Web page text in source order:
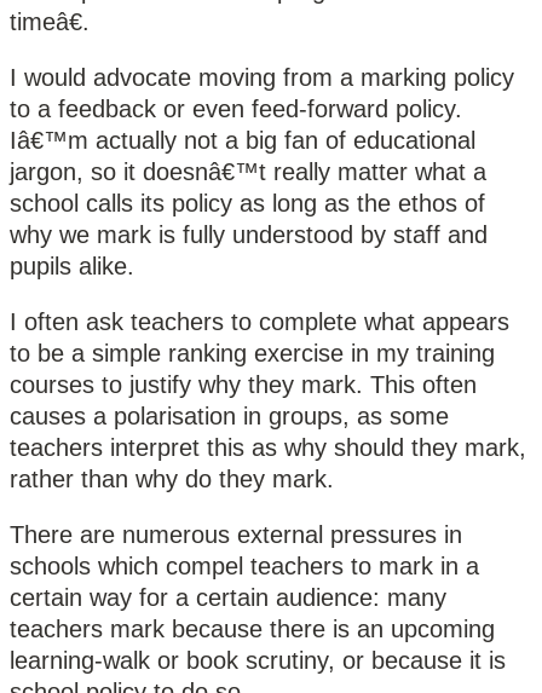
timeâ€.
I would advocate moving from a marking policy
to a feedback or even feed-forward policy.
Iâ€™m actually not a big fan of educational
jargon, so it doesnâ€™t really matter what a
school calls its policy as long as the ethos of
why we mark is fully understood by staff and
pupils alike.
I often ask teachers to complete what appears
to be a simple ranking exercise in my training
courses to justify why they mark. This often
causes a polarisation in groups, as some
teachers interpret this as why should they mark,
rather than why do they mark.
There are numerous external pressures in
schools which compel teachers to mark in a
certain way for a certain audience: many
teachers mark because there is an upcoming
learning-walk or book scrutiny, or because it is